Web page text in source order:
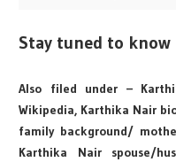
Stay tuned to
Also filed under –
Wikipedia, Karthika Nair
family background/
Karthika Nair spouse/